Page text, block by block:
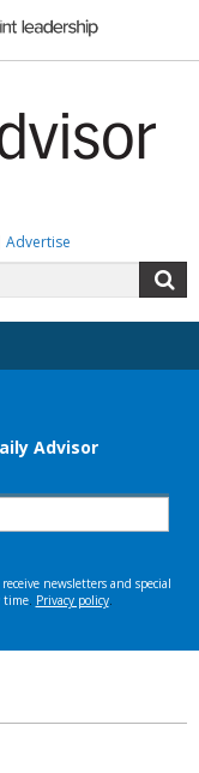
Advertise